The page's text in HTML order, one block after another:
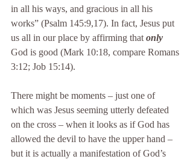
in all his ways, and gracious in all his
works” (Psalm 145:9,17). In fact, Jesus put
us all in our place by affirming that only
God is good (Mark 10:18, compare Romans
3:12; Job 15:14).
There might be moments – just one of
which was Jesus seeming utterly defeated
on the cross – when it looks as if God has
allowed the devil to have the upper hand –
but it is actually a manifestation of God’s